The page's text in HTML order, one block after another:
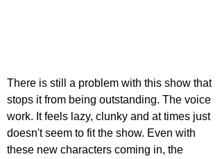
There is still a problem with this show that
stops it from being outstanding. The voice
work. It feels lazy, clunky and at times just
doesn't seem to fit the show. Even with
these new characters coming in, the